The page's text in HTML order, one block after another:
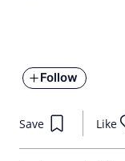
Follow
Save Like